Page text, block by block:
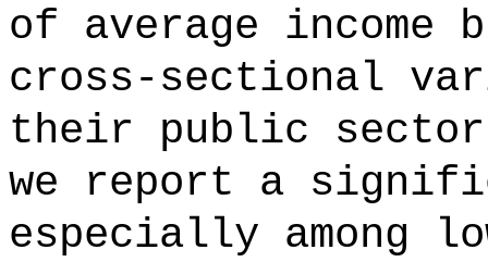
of average income
cross-sectional
their public
we report a
especially among